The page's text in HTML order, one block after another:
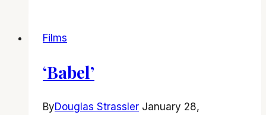
say
Films
‘Babel’
ByDouglas Strassler January 28,